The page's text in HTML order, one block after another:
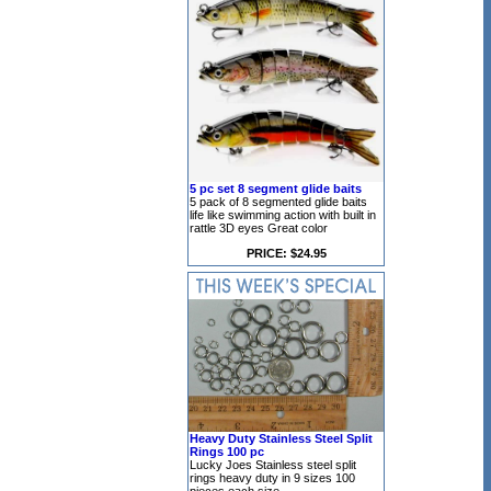
5 pc set 8 segment glide baits
5 pack of 8 segmented glide baits
life like swimming action with built in
rattle 3D eyes Great color
PRICE: $24.95
Heavy Duty Stainless Steel Split
Rings 100 pc
Lucky Joes Stainless steel split
rings heavy duty in 9 sizes 100